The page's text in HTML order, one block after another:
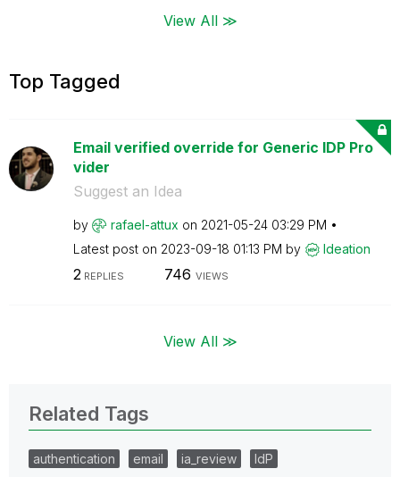
View All ≫
Top Tagged
Email verified override for Generic IDP Pro
vider
Suggest an Idea
by rafael-attux on ‎2021-05-24 03:29 PM
Latest post on ‎2023-09-18 01:13 PM by Ideation
2REPLIES 746 VIEWS
View All ≫
Related Tags
authentication email ia_review IdP